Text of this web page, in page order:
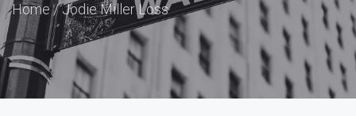
Home/Jodie Miller Loss